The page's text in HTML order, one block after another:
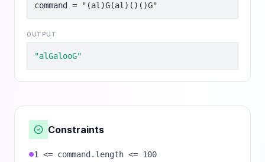
command = "(al)G(al)()()G"
OUTPUT
"alGalooG"
Constraints
1 <= command.length <= 100